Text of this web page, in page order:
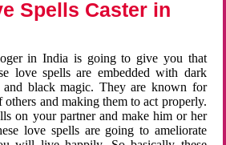
Spells Caster in
in India is going to give you that
love spells are embedded with dark
and black magic. They are known for
and making them to act properly.
on your partner and make him or her
love spells are going to ameliorate